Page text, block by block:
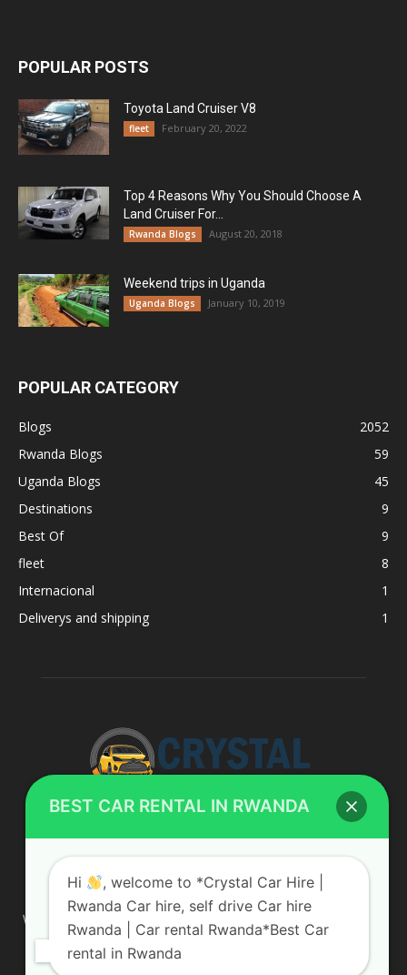
POPULAR POSTS
Toyota Land Cruiser V8
fleet February 20, 2022
Top 4 Reasons Why You Should Choose A
Land Cruiser For...
Rwanda Blogs August 20, 2018
Weekend trips in Uganda
Uganda Blogs January 10, 2019
POPULAR CATEGORY
Blogs
2052
Rwanda Blogs
59
Uganda Blogs
45
Destinations
9
Best Of
9
fleet
8
Internacional
1
Deliverys and shipping
1
ABOUT US
We are your professional dedicated team, providing the most
affordable rates for car hire services in Uganda. If you are
looking for a chauffeur-driven rental or self-drive car hire, we
BEST CAR RENTAL IN RWANDA
Hi
, welcome to *Crystal Car Hire |
Rwanda Car hire, self drive Car hire
Rwanda | Car rental Rwanda*Best Car
rental in Rwanda